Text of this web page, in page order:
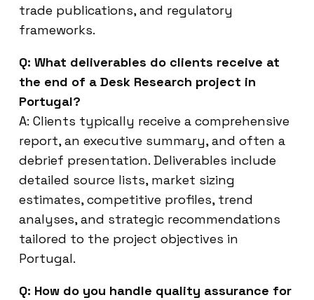
trade publications, and regulatory
frameworks.
Q: What deliverables do clients receive at
the end of a Desk Research project in
Portugal?
A: Clients typically receive a comprehensive
report, an executive summary, and often a
debrief presentation. Deliverables include
detailed source lists, market sizing
estimates, competitive profiles, trend
analyses, and strategic recommendations
tailored to the project objectives in
Portugal.
Q: How do you handle quality assurance for